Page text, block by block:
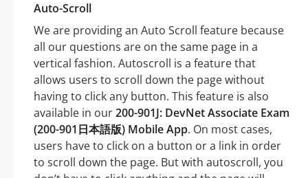
Auto-Scroll
We are providing an Auto Scroll feature because
all our questions are on the same page in a
vertical fashion. Autoscroll is a feature that
allows users to scroll down the page without
having to click any button. This feature is also
available in our200-901J: DevNet Associate Exam
(200-901日本語版) Mobile App. On most cases,
users have to click on a button or a link in order
to scroll down the page. But with autoscroll, you